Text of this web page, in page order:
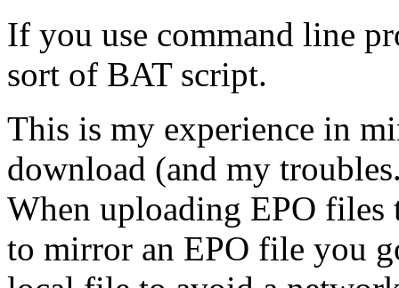
If you use command line
sort of BAT script.
This is my experience in
download (and my
When uploading EPO files
to mirror an EPO file you